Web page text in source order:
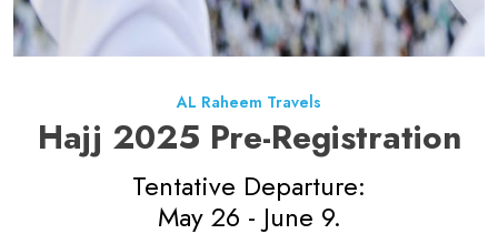
AL Raheem Travels
Hajj 2025 Pre-Registration
Tentative Departure:
May 26 - June 9.